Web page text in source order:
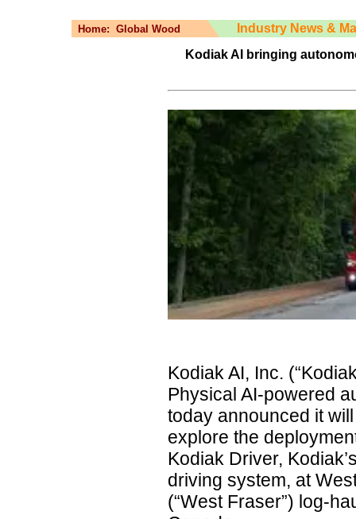
Home: Global Wood
Industry News &
Kodiak AI bringing
Kodiak AI, Inc.
Physical AI-powered
today announced it
explore the
Kodiak Driver,
driving system, at
(“West Fraser”) log-